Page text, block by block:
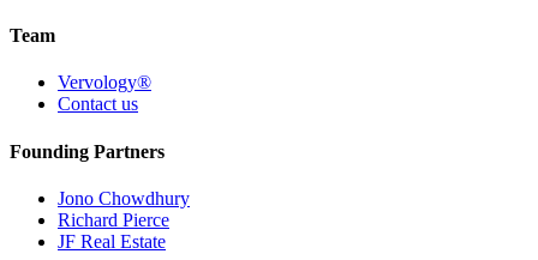
Team
Vervology®
Contact us
Founding Partners
Jono Chowdhury
Richard Pierce
JF Real Estate